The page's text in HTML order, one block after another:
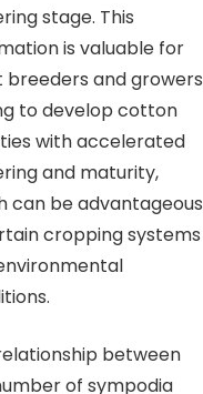
stage. This
is valuable for
breeders and growers
to develop cotton
with accelerated
and maturity,
can be advantageous
cropping systems
between
of sympodia